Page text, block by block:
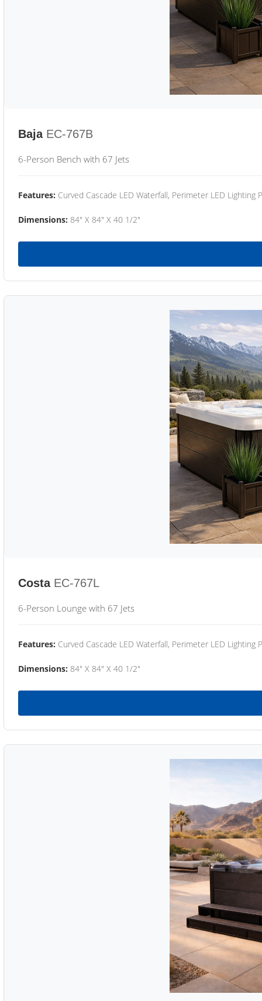
Baja EC-767B
6-Person Bench with 67 Jets
Features: Curved Cascade LED Waterfall, Perimeter LED Lighting
Dimensions: 84" X 84" X 40 1/2"
Costa EC-767L
6-Person Lounge with 67 Jets
Features: Curved Cascade LED Waterfall, Perimeter LED Lighting
Dimensions: 84" X 84" X 40 1/2"